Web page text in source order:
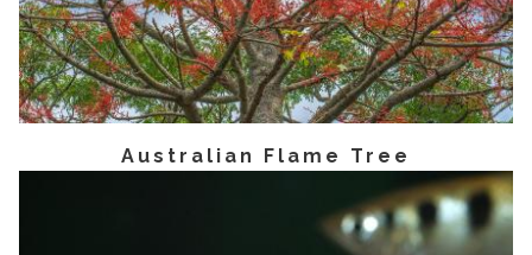
Australian Flame Tree